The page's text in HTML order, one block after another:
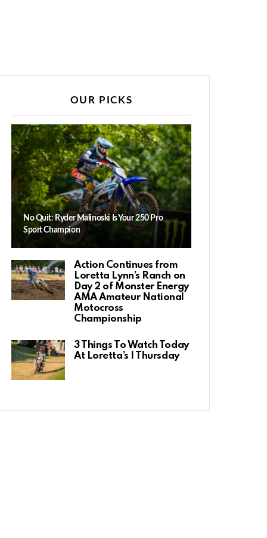
OUR PICKS
No Quit: Ryder Malinoski Is Your 250 Pro
Sport Champion
Action Continues from
Loretta Lynn’s Ranch on
Day 2 of Monster Energy
AMA Amateur National
Motocross
Championship
3 Things To Watch Today
At Loretta’s | Thursday